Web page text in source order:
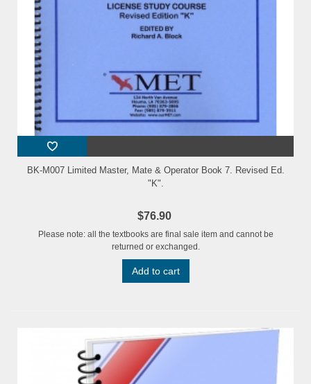
BK-M007 Limited Master, Mate & Operator Book 7. Revised Ed.
"K".
$76.90
Please note: all the textbooks are final sale item and cannot be
returned or exchanged.
Add to cart